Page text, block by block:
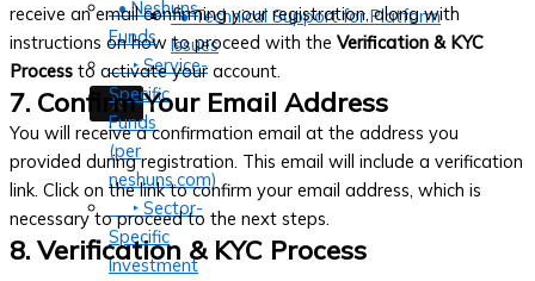
• Technical Support for Platform
Issues
X
• Neshuns
Funds
‣ Service-
Specific
Funds
(per
neshuns.com)
‣ Sector-
Specific
Investment
receive an email confirming your registration, along with
instructions on how to proceed with the Verification & KYC
Process to activate your account.
7. Confirm Your Email Address
You will receive a confirmation email at the address you
provided during registration. This email will include a verification
link. Click on the link to confirm your email address, which is
necessary to proceed to the next steps.
8. Verification & KYC Process